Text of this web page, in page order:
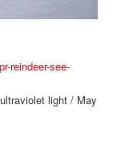
reindeer-see-
light / May